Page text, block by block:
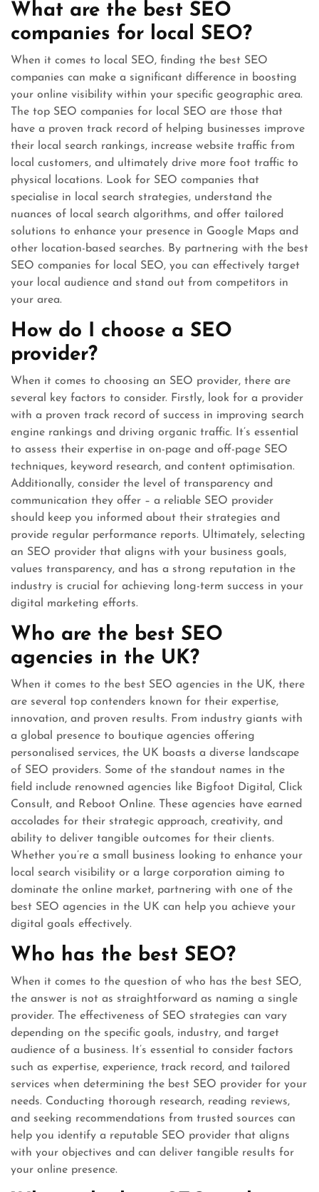
What are the best SEO
companies for local SEO?
When it comes to local SEO, finding the best SEO
companies can make a significant difference in boosting
your online visibility within your specific geographic area.
The top SEO companies for local SEO are those that
have a proven track record of helping businesses improve
their local search rankings, increase website traffic from
local customers, and ultimately drive more foot traffic to
physical locations. Look for SEO companies that
specialise in local search strategies, understand the
nuances of local search algorithms, and offer tailored
solutions to enhance your presence in Google Maps and
other location-based searches. By partnering with the best
SEO companies for local SEO, you can effectively target
your local audience and stand out from competitors in
your area.
How do I choose a SEO
provider?
When it comes to choosing an SEO provider, there are
several key factors to consider. Firstly, look for a provider
with a proven track record of success in improving search
engine rankings and driving organic traffic. It’s essential
to assess their expertise in on-page and off-page SEO
techniques, keyword research, and content optimisation.
Additionally, consider the level of transparency and
communication they offer – a reliable SEO provider
should keep you informed about their strategies and
provide regular performance reports. Ultimately, selecting
an SEO provider that aligns with your business goals,
values transparency, and has a strong reputation in the
industry is crucial for achieving long-term success in your
digital marketing efforts.
Who are the best SEO
agencies in the UK?
When it comes to the best SEO agencies in the UK, there
are several top contenders known for their expertise,
innovation, and proven results. From industry giants with
a global presence to boutique agencies offering
personalised services, the UK boasts a diverse landscape
of SEO providers. Some of the standout names in the
field include renowned agencies like Bigfoot Digital, Click
Consult, and Reboot Online. These agencies have earned
accolades for their strategic approach, creativity, and
ability to deliver tangible outcomes for their clients.
Whether you’re a small business looking to enhance your
local search visibility or a large corporation aiming to
dominate the online market, partnering with one of the
best SEO agencies in the UK can help you achieve your
digital goals effectively.
Who has the best SEO?
When it comes to the question of who has the best SEO,
the answer is not as straightforward as naming a single
provider. The effectiveness of SEO strategies can vary
depending on the specific goals, industry, and target
audience of a business. It’s essential to consider factors
such as expertise, experience, track record, and tailored
services when determining the best SEO provider for your
needs. Conducting thorough research, reading reviews,
and seeking recommendations from trusted sources can
help you identify a reputable SEO provider that aligns
with your objectives and can deliver tangible results for
your online presence.